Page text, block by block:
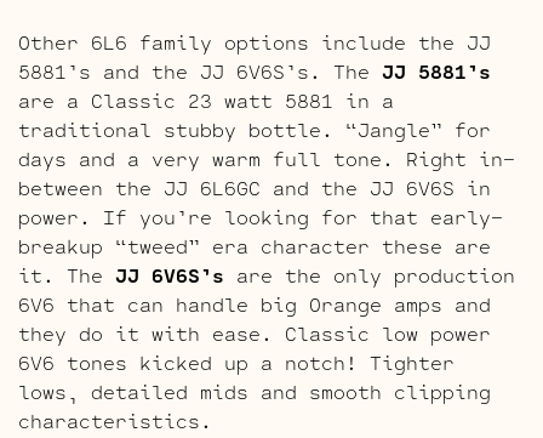
Other 6L6 family options include the JJ
5881’s and the JJ 6V6S’s. The JJ 5881’s
are a Classic 23 watt 5881 in a
traditional stubby bottle. “Jangle” for
days and a very warm full tone. Right in-
between the JJ 6L6GC and the JJ 6V6S in
power. If you’re looking for that early-
breakup “tweed” era character these are
it. The JJ 6V6S’s are the only production
6V6 that can handle big Orange amps and
they do it with ease. Classic low power
6V6 tones kicked up a notch! Tighter
lows, detailed mids and smooth clipping
characteristics.